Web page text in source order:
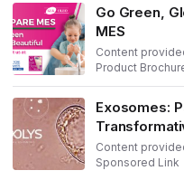
Go Green,
MES
Content
Product
Exosomes:
Content
Sponsored Link